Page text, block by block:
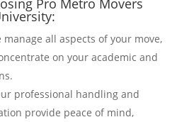
manage all aspects of your move,
on your academic and
professional handling and
provide peace of mind,